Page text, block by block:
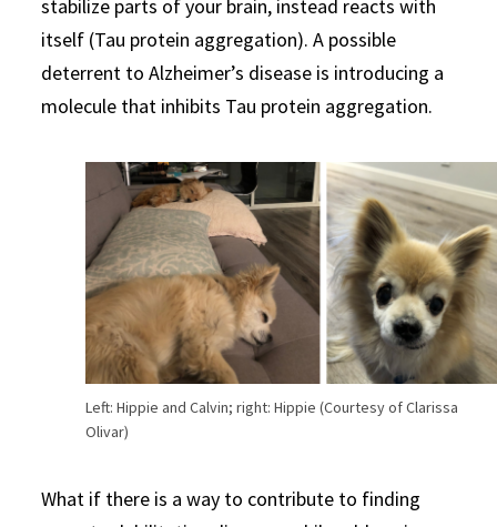
stabilize parts of your brain, instead reacts with
itself (Tau protein aggregation). A possible
deterrent to Alzheimer’s disease is introducing a
molecule that inhibits Tau protein aggregation.
Left: Hippie and Calvin; right: Hippie (Courtesy of Clarissa
Olivar)
What if there is a way to contribute to finding